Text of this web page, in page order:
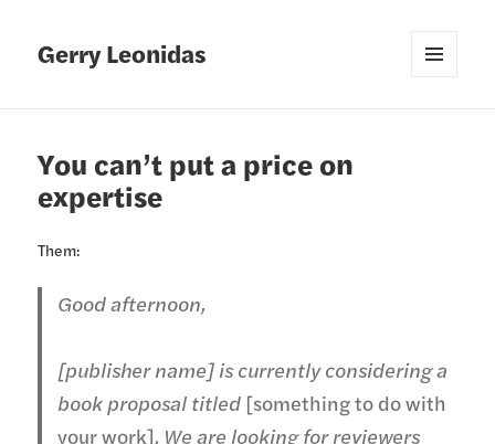
Gerry Leonidas
You can’t put a price on
expertise
Them:
Good afternoon,
[publisher name] is currently considering a
book proposal titled [something to do with
your work]. We are looking for reviewers